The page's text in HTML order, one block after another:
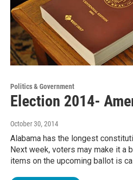
Politics & Government
Election 2014-
October 30, 2014
Alabama has the longest
Next week, voters may make it a
items on the upcoming ballot is